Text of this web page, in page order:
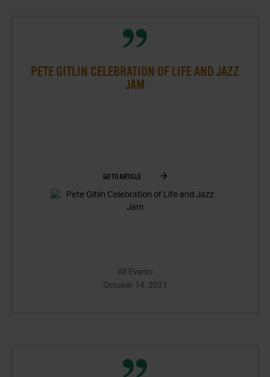
PETE GITLIN CELEBRATION OF LIFE AND JAZZ
JAM
GO TO ARTICLE
All Events
October 14, 2021